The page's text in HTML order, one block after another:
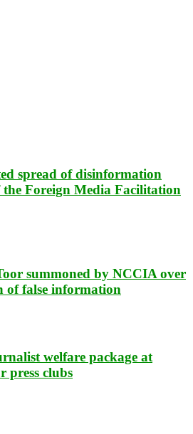
spread of disinformation
the Foreign Media Facilitation
summoned by NCCIA over
of false information
welfare package at
press clubs